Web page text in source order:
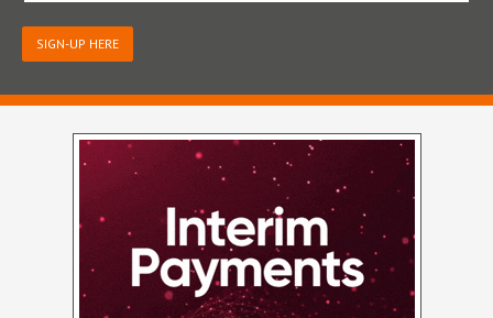
SIGN-UP HERE